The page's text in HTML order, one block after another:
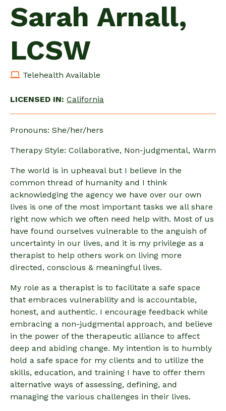
Sarah Arnall,
LCSW
Telehealth Available
LICENSED IN: California
Pronouns: She/her/hers
Therapy Style: Collaborative, Non-judgmental, Warm
The world is in upheaval but I believe in the
common thread of humanity and I think
acknowledging the agency we have over our own
lives is one of the most important tasks we all share
right now which we often need help with. Most of us
have found ourselves vulnerable to the anguish of
uncertainty in our lives, and it is my privilege as a
therapist to help others work on living more
directed, conscious & meaningful lives.
My role as a therapist is to facilitate a safe space
that embraces vulnerability and is accountable,
honest, and authentic. I encourage feedback while
embracing a non-judgmental approach, and believe
in the power of the therapeutic alliance to affect
deep and abiding change. My intention is to humbly
hold a safe space for my clients and to utilize the
skills, education, and training I have to offer them
alternative ways of assessing, defining, and
managing the various challenges in their lives.